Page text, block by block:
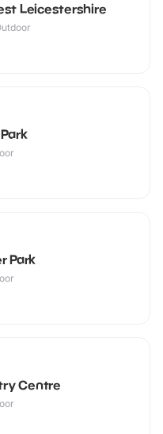
Leicestershire
Park
Centre